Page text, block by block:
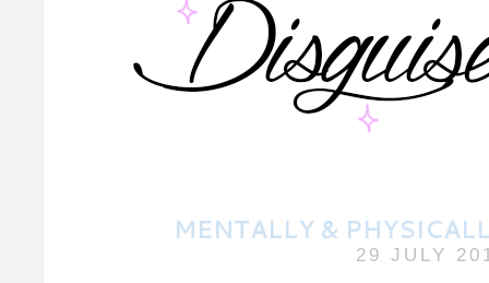
MENTALLY &
29 JULY